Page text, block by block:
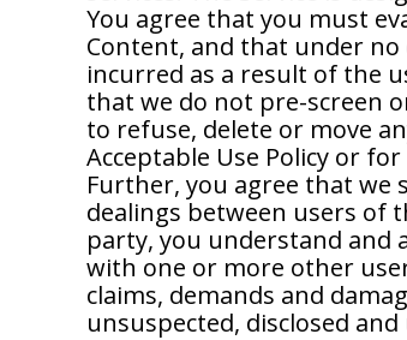
You agree that you must
Content, and that under no
incurred as a result of the
that we do not pre-screen
to refuse, delete or move
Acceptable Use Policy or
Further, you agree that we
dealings between users of
party, you understand and
with one or more other
claims, demands and
unsuspected, disclosed